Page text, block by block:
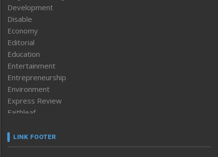
Development
Disable
Economy
Editorial
Education
Entertainment
Entrepreneurship
Environment
Express Review
Faithleaf
Frontpage
LINK FOOTER